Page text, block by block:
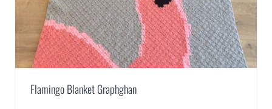
Flamingo Blanket Graphghan